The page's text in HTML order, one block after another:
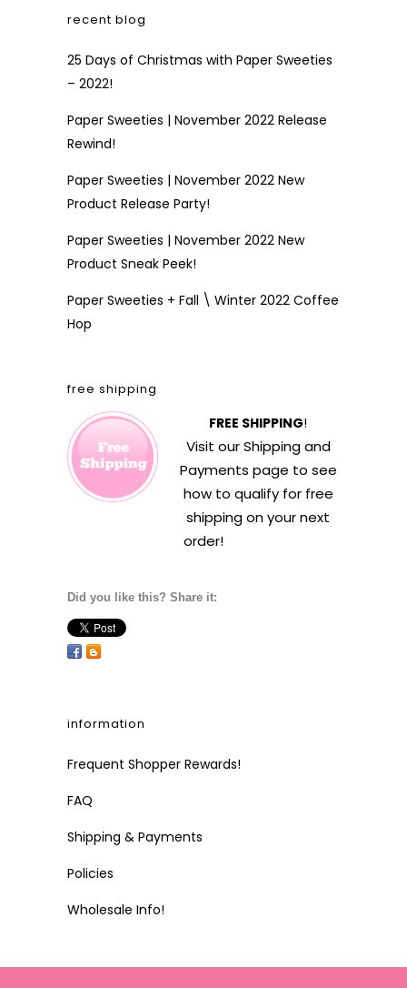
recent blog
25 Days of Christmas with Paper Sweeties
– 2022!
Paper Sweeties | November 2022 Release
Rewind!
Paper Sweeties | November 2022 New
Product Release Party!
Paper Sweeties | November 2022 New
Product Sneak Peek!
Paper Sweeties + Fall \ Winter 2022 Coffee
Hop
free shipping
FREE SHIPPING!
Visit ourShipping and
Payments page to see
how to qualify for free
shipping on your next
order!
Did you like this? Share it:
information
Frequent Shopper Rewards!
FAQ
Shipping & Payments
Policies
Wholesale Info!